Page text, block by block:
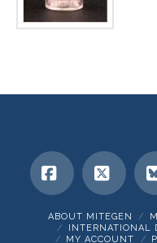
Facebook
X
ABOUT MITEGEN
INTERNATIONAL
MY ACCOUNT